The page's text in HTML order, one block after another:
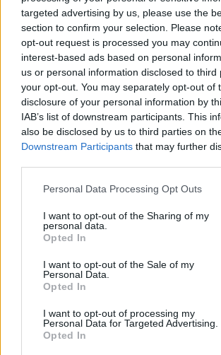
targeted advertising by us, please use the
section to confirm your selection. Please
opt-out request is processed you may
interest-based ads based on personal
us or personal information disclosed to third
your opt-out. You may separately opt-out of
disclosure of your personal information by
IAB’s list of downstream participants. This
also be disclosed by us to third parties on
Downstream Participants that may further
Personal Data Processing Opt Outs
I want to opt-out of the Sharing of my
personal data.
Opted In
I want to opt-out of the Sale of my
Personal Data.
Opted In
I want to opt-out of processing my
Personal Data for Targeted Advertising.
Opted In
FASHION
Τα Zara μόλις λάνσαραν το πιο
του χειμώνα -Το puffer πόντσο θα
ζεστή όλη τη μέρα
⸻ 08 NOV 2020